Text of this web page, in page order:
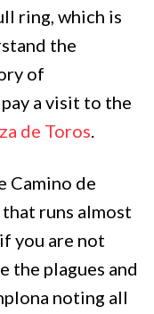
ring, which is
the
of
a visit to the
de Toros.
Camino de
runs almost
you are not
the plagues and
noting all